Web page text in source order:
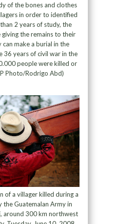
of the bones and clothes
in order to identified
2 years of study, the
the remains to their
make a burial in the
36 years of civil war in the
people were killed or
Photo/Rodrigo Abd)
of a villager killed during a
the Guatemalan Army in
around 300 km northwest